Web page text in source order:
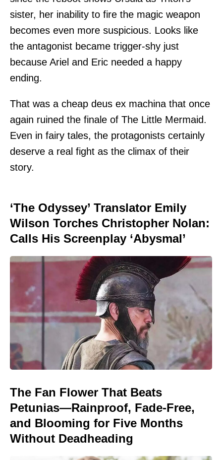
sister, her inability to fire the magic weapon
becomes even more suspicious. Looks like
the antagonist became trigger-shy just
because Ariel and Eric needed a happy
ending.
That was a cheap deus ex machina that once
again ruined the finale of The Little Mermaid.
Even in fairy tales, the protagonists certainly
deserve a real fight as the climax of their
story.
‘The Odyssey’ Translator Emily
Wilson Torches Christopher Nolan:
Calls His Screenplay ‘Abysmal’
The Fan Flower That Beats
Petunias—Rainproof, Fade-Free,
and Blooming for Five Months
Without Deadheading